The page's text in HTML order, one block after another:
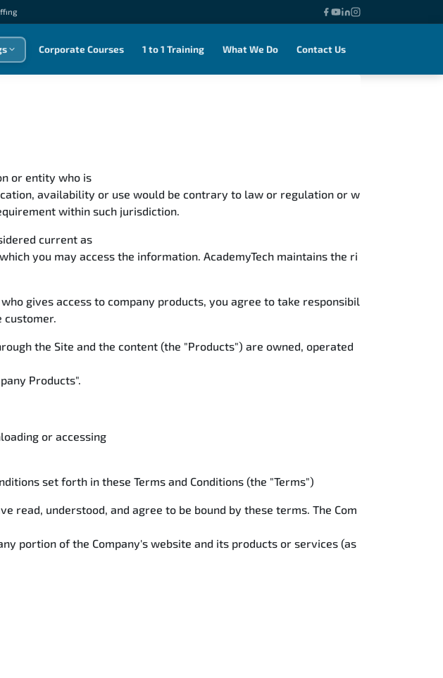
Corporate Courses 1 to 1 Training What We Do Contact Us
or entity who is
availability or use would be contrary to law or regulation or w
within such jurisdiction.
current as
you may access the information. AcademyTech maintains the ri
gives access to company products, you agree to take responsibil
customer.
the Site and the content (the "Products") are owned, operated
Products".
or accessing
set forth in these Terms and Conditions (the "Terms")
read, understood, and agree to be bound by these terms. The Com
portion of the Company's website and its products or services (as